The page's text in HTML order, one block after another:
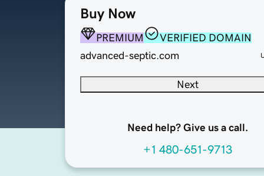
Buy Now
PREMIUM
VERIFIED DOMAIN
advanced-septic.com
Next
Need help? Give us a call.
+1 480-651-9713